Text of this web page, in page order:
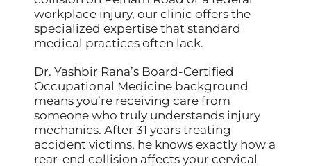
workplace injury, our clinic offers the
specialized expertise that standard
medical practices often lack.
Dr. Yashbir Rana’s Board-Certified
Occupational Medicine background
means you’re receiving care from
someone who truly understands injury
mechanics. After 31 years treating
accident victims, he knows exactly how a
rear-end collision affects your cervical